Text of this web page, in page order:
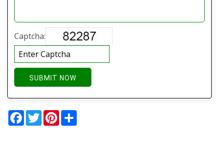
Captcha:
SUBMIT NOW
Facebook
TwitterPinterest